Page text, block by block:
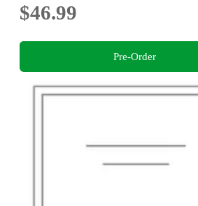
$46.99
Pre-Order